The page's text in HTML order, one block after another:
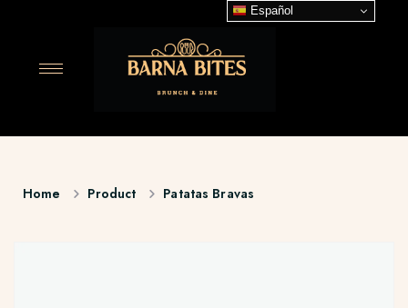
Home Product Patatas Bravas
Español